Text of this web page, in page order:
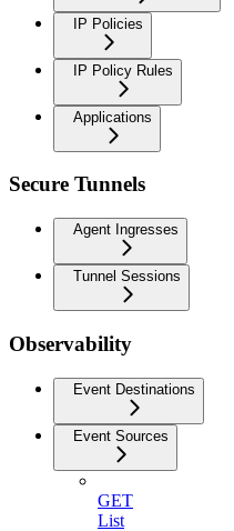
IP Policies
IP Policy Rules
Applications
Secure Tunnels
Agent Ingresses
Tunnel Sessions
Observability
Event Destinations
Event Sources
GET
List